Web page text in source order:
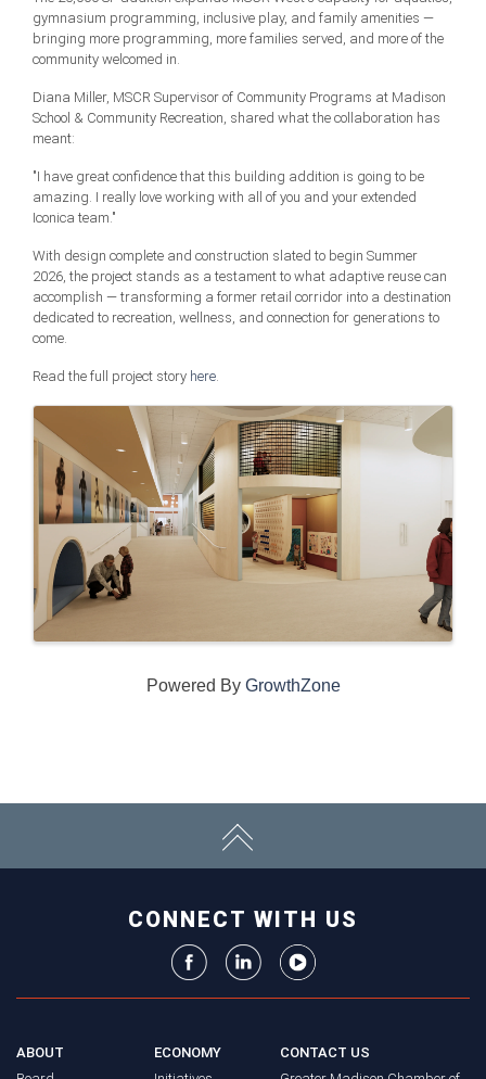
gymnasium programming, inclusive play, and family amenities —
bringing more programming, more families served, and more of the
community welcomed in.
Diana Miller, MSCR Supervisor of Community Programs at Madison
School & Community Recreation, shared what the collaboration has
meant:
"I have great confidence that this building addition is going to be
amazing. I really love working with all of you and your extended
Iconica team."
With design complete and construction slated to begin Summer
2026, the project stands as a testament to what adaptive reuse can
accomplish — transforming a former retail corridor into a destination
dedicated to recreation, wellness, and connection for generations to
come.
Read the full project story here.
Images
Powered By GrowthZone
CONNECT WITH US
ABOUT
ECONOMY
CONTACT US